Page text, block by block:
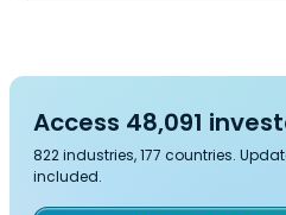
Access 48,091
822 industries, 177 countries.
included.